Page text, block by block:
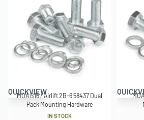
QUICKVIEW
MOA B16 / Airlift 2B-6 58437 Dual
Pack Mounting Hardware
IN STOCK